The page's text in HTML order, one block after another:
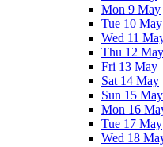
Mon 9 May
Tue 10 May
Wed 11
Thu 12 May
Fri 13 May
Sat 14 May
Sun 15 May
Mon 16
Tue 17 May
Wed 18